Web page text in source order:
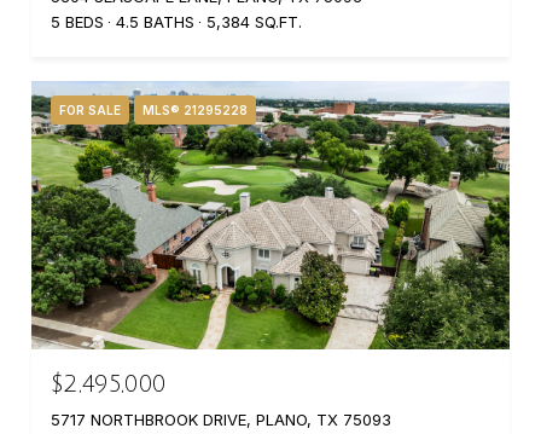
5 BEDS
4.5 BATHS 5,384 SQ.FT.
FOR SALE MLS® 21295228
$2,495,000
5717 NORTHBROOK DRIVE, PLANO, TX 75093